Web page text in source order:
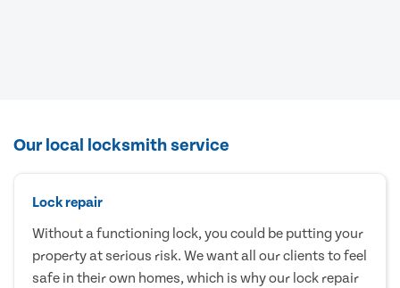
Our local locksmith service
Lock repair
Without a functioning lock, you could be putting your
property at serious risk. We want all our clients to feel
safe in their own homes, which is why our lock repair